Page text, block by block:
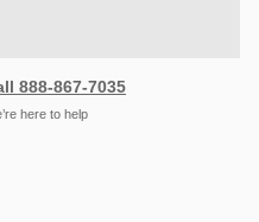
888-867-7035
here to help